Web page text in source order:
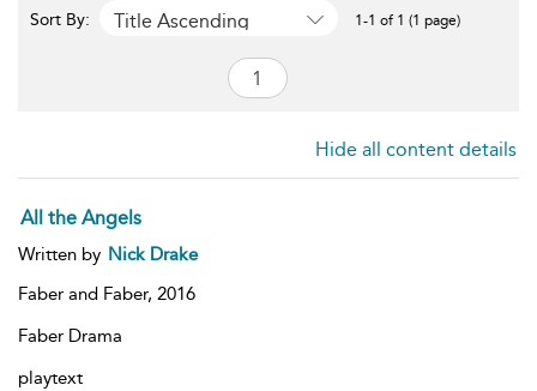
Sort By: Title Ascending 1-1 of 1 (1 page)
Hide all content details
All the Angels
Written by Nick Drake
Faber and Faber, 2016
Faber Drama
playtext